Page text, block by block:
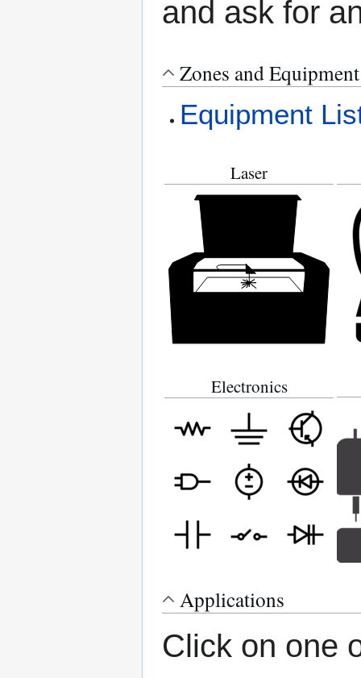
and ask for
Zones and Equipment
Equipment
Laser
Electronics
Applications
Click on one